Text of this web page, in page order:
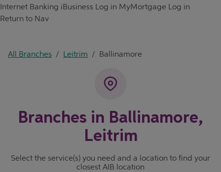
Internet Banking iBusiness Log in MyMortgage Log in
Return to Nav
All Branches / Leitrim / Ballinamore
Branches in Ballinamore,
Leitrim
Select the service(s) you need and a location to find your
closest AIB location